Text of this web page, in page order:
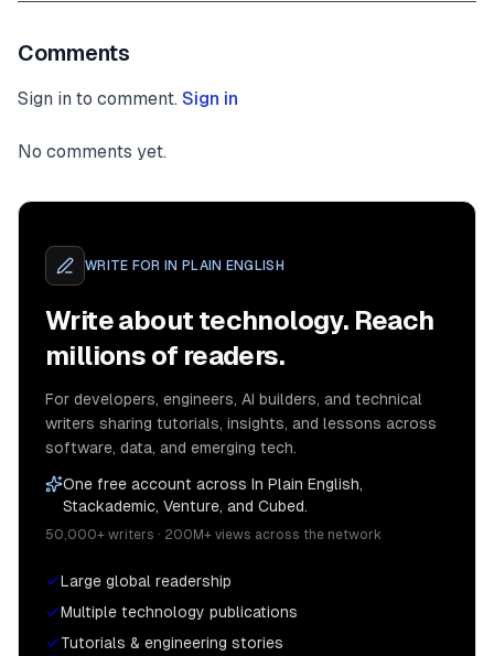
Comments
Sign in to comment. Sign in
No comments yet.
WRITE FOR IN PLAIN ENGLISH
Write about technology. Reach
millions of readers.
For developers, engineers, AI builders, and technical
writers sharing tutorials, insights, and lessons across
software, data, and emerging tech.
One free account across In Plain English,
Stackademic, Venture, and Cubed.
50,000+ writers · 200M+ views across the network
Large global readership
Multiple technology publications
Tutorials & engineering stories